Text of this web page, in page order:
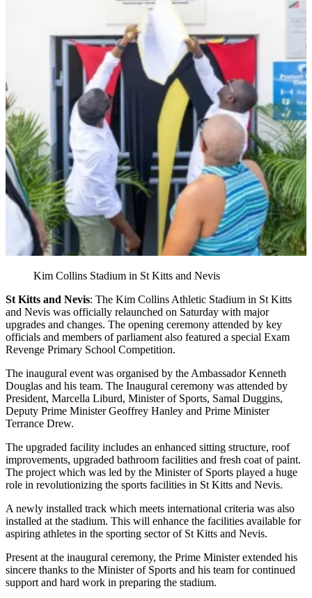
Kim Collins Stadium in St Kitts and Nevis
St Kitts and Nevis: The Kim Collins Athletic Stadium in St Kitts
and Nevis was officially relaunched on Saturday with major
upgrades and changes. The opening ceremony attended by key
officials and members of parliament also featured a special Exam
Revenge Primary School Competition.
The inaugural event was organised by the Ambassador Kenneth
Douglas and his team. The Inaugural ceremony was attended by
President, Marcella Liburd, Minister of Sports, Samal Duggins,
Deputy Prime Minister Geoffrey Hanley and Prime Minister
Terrance Drew.
The upgraded facility includes an enhanced sitting structure, roof
improvements, upgraded bathroom facilities and fresh coat of paint.
The project which was led by the Minister of Sports played a huge
role in revolutionizing the sports facilities in St Kitts and Nevis.
A newly installed track which meets international criteria was also
installed at the stadium. This will enhance the facilities available for
aspiring athletes in the sporting sector of St Kitts and Nevis.
Present at the inaugural ceremony, the Prime Minister extended his
sincere thanks to the Minister of Sports and his team for continued
support and hard work in preparing the stadium.